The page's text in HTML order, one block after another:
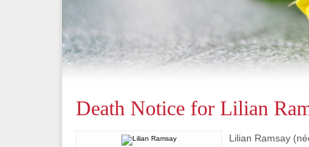
Death Notice for Lilian
Lilian Ramsay